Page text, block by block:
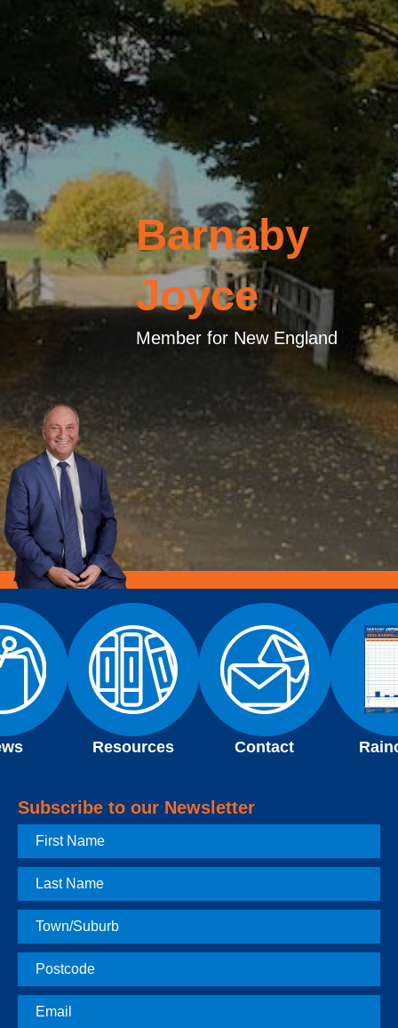
Barnaby
Joyce
Member for New England
Resources Contact
Subscribe to our Newsletter
First
Name
Last
Name
Town
Postcode
Email